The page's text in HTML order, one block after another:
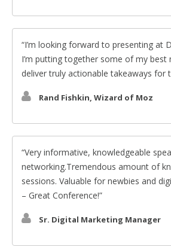
I’m looking forward to presenting at
I’m putting together some of my best
deliver truly actionable takeaways for
Rand Fishkin, Wizard of Moz
Very informative, knowledgeable
networking.Tremendous amount of
sessions. Valuable for newbies and
– Great Conference!
Sr. Digital Marketing Manager